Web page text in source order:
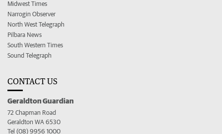
Midwest Times
Narrogin Observer
North West Telegraph
Pilbara News
South Western Times
Sound Telegraph
CONTACT US
Geraldton Guardian
72 Chapman Road
Geraldton WA 6530
Tel (08) 9956 1000